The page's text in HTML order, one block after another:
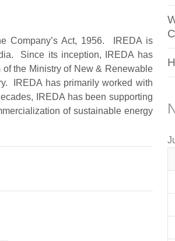
Company’s Act, 1956. IREDA is
Since its inception, IREDA has
the Ministry of New & Renewable
IREDA has primarily worked with
IREDA has been supporting
of sustainable energy